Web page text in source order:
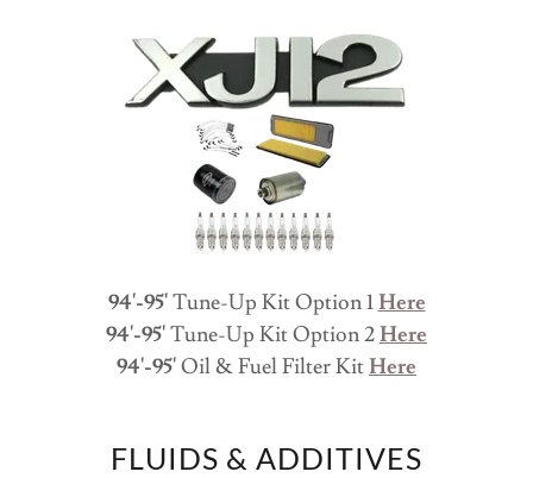
94'-95'Tune-Up Kit Option 1Here
94'-95'Tune-Up Kit Option 2Here
94'-95'Oil & Fuel Filter KitHere
FLUIDS & ADDITIVES